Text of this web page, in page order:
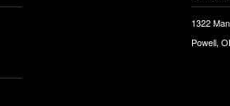
1322
Powell,